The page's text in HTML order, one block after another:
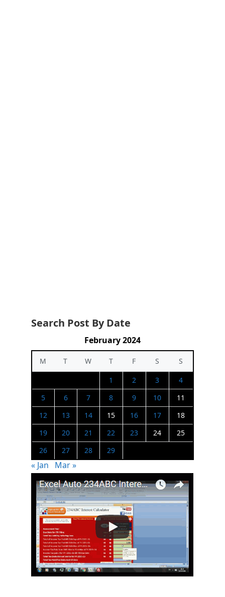
Search Post By Date
February 2024
M T W T F S
S
1
2 3
4
5
6 7 8 9 10
11
12
13 14 15 16 17
18
19
20 21 22 23 24
25
26
27 28 29
« Jan Mar »